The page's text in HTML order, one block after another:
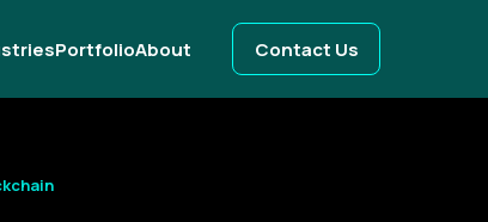
PortfolioAbout Contact Us